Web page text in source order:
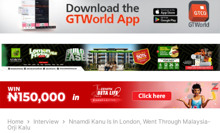
Home Interview
Nnamdi Kanu Is In London, Went Through Malaysia-
Orji Kalu